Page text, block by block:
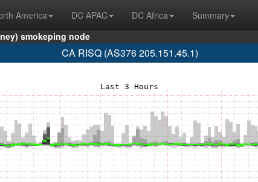
America DC APAC DC Africa
Summary
smokeping node
CA RISQ (AS376 205.151.45.1)